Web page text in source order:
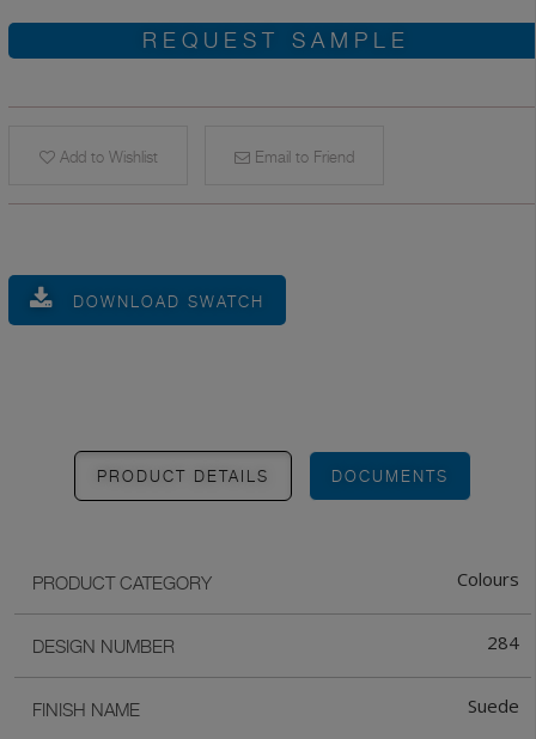
REQUEST SAMPLE
Add to Wishlist Email to Friend
DOWNLOAD SWATCH
PRODUCT DETAILS DOCUMENTS
PRODUCT CATEGORY Colours
DESIGN NUMBER 284
FINISH NAME Suede